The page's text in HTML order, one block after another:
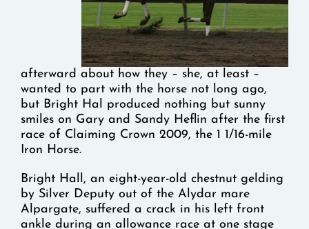
afterward about how they – she, at least –
wanted to part with the horse not long ago,
but Bright Hal produced nothing but sunny
smiles on Gary and Sandy Heflin after the first
race of Claiming Crown 2009, the 1 1/16-mile
Iron Horse.
Bright Hall, an eight-year-old chestnut gelding
by Silver Deputy out of the Alydar mare
Alpargate, suffered a crack in his left front
ankle during an allowance race at one stage